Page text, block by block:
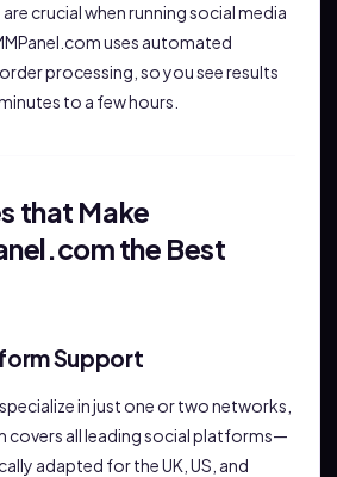
crucial when running social media
uses automated
processing, so you see results
to a few hours.
that Make
the Best
Support
in just one or two networks,
covers all leading social platforms—
adapted for the UK, US, and